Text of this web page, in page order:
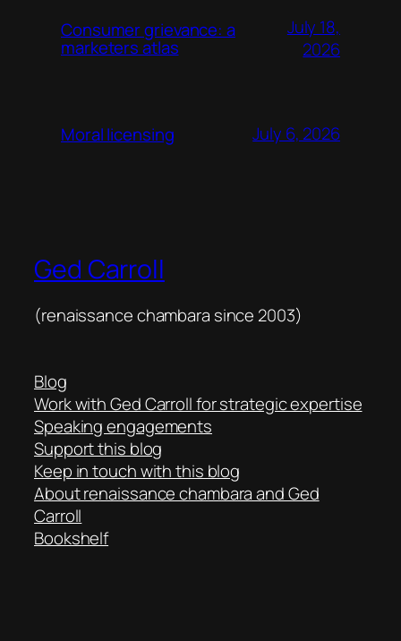
Consumer grievance: a
marketers atlas
July 18,
2026
Moral licensing July 6, 2026
Ged Carroll
(renaissance chambara since 2003)
Blog
Work with Ged Carroll for strategic expertise
Speaking engagements
Support this blog
Keep in touch with this blog
About renaissance chambara and Ged
Carroll
Bookshelf